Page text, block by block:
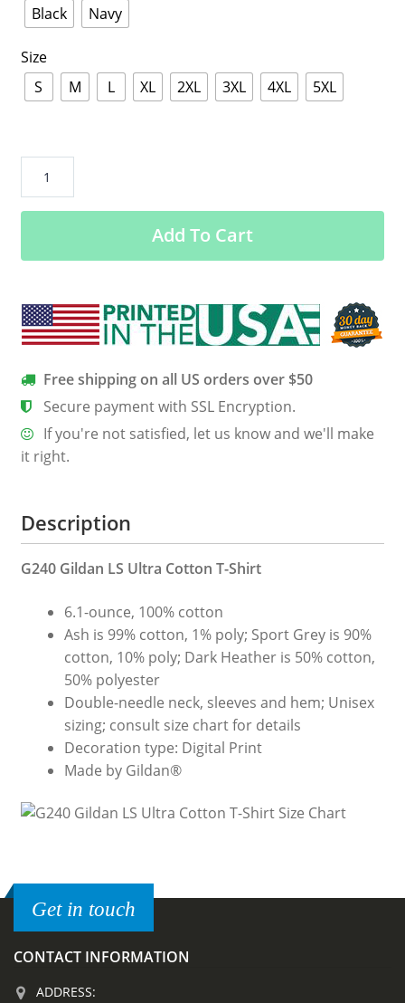
Black
Navy
Size
S
M L XL 2XL 3XL 4XL 5XL
The
quantity
Add To Cart
Free shipping on all US orders over $50
Secure payment with SSL Encryption.
If you're not satisfied, let us know and we'll make
it right.
Description
G240 Gildan LS Ultra Cotton T-Shirt
6.1-ounce, 100% cotton
Ash is 99% cotton, 1% poly; Sport Grey is 90%
cotton, 10% poly; Dark Heather is 50% cotton,
50% polyester
Double-needle neck, sleeves and hem; Unisex
sizing; consult size chart for details
Decoration type: Digital Print
Made by Gildan®
Get in touch
CONTACT INFORMATION
ADDRESS: